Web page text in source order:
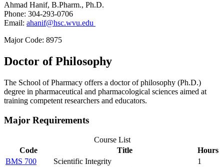
Ahmad Hanif, B.Pharm., Ph.D.
Phone: 304-293-0706
Email: ahanif@hsc.wvu.edu
Major Code: 8975
Doctor of Philosophy
The School of Pharmacy offers a doctor of philosophy (Ph.D.)
degree in pharmaceutical and pharmacological sciences aimed at
training competent researchers and educators.
Major Requirements
Course List
Code
Title
Hours
BMS 700
Scientific Integrity
1